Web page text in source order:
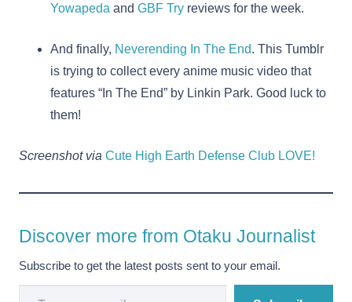
Yowapeda and GBF Try reviews for the week.
And finally, Neverending In The End. This Tumblr
is trying to collect every anime music video that
features “In The End” by Linkin Park. Good luck to
them!
Screenshot via Cute High Earth Defense Club LOVE!
Discover more from Otaku Journalist
Subscribe to get the latest posts sent to your email.
Type your email…